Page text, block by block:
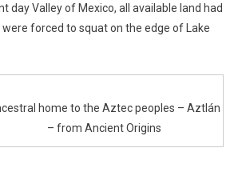
day Valley of Mexico, all available land had
were forced to squat on the edge of Lake
home to the Aztec peoples – Aztlán
– from Ancient Origins